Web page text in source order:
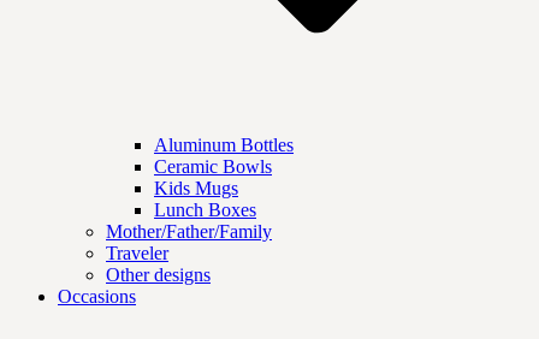
Aluminum Bottles
Ceramic Bowls
Kids Mugs
Lunch Boxes
Mother/Father/Family
Traveler
Other designs
Occasions